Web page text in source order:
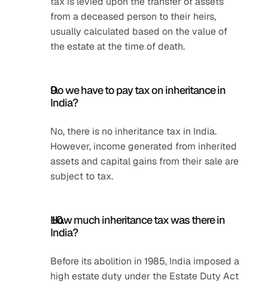
from a deceased person to their heirs,
usually calculated based on the value of
the estate at the time of death.
Do we have to pay tax on inheritance in
India?
No, there is no inheritance tax in India.
However, income generated from inherited
assets and capital gains from their sale are
subject to tax.
How much inheritance tax was there in
India?
Before its abolition in 1985, India imposed a
high estate duty under the Estate Duty Act